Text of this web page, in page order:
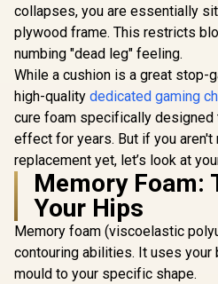
R4,799 In Stock
/
R5,199
collapses, you are essentially
plywood frame. This restricts
numbing "dead leg" feeling.
While a cushion is a great stop-
high-quality dedicated gaming
cure foam specifically
effect for years. But if you aren't
replacement yet, let’s look at
Memory Foam:
Your Hips
Memory foam (viscoelastic
contouring abilities. It uses your
mould to your specific shape.